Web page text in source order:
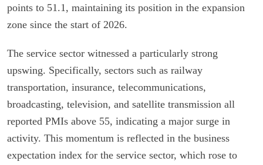
points to 51.1, maintaining its position in the expansion
zone since the start of 2026.
The service sector witnessed a particularly strong
upswing. Specifically, sectors such as railway
transportation, insurance, telecommunications,
broadcasting, television, and satellite transmission all
reported PMIs above 55, indicating a major surge in
activity. This momentum is reflected in the business
expectation index for the service sector, which rose to